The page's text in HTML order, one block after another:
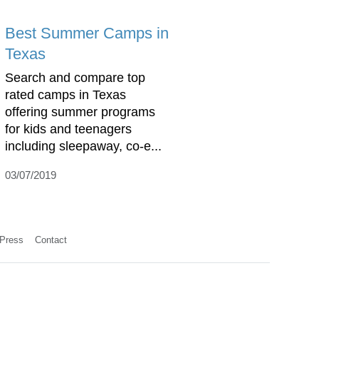
Best Summer Camps in
Texas
Search and compare top
rated camps in Texas
offering summer programs
for kids and teenagers
including sleepaway, co-e...
03/07/2019
Press Contact